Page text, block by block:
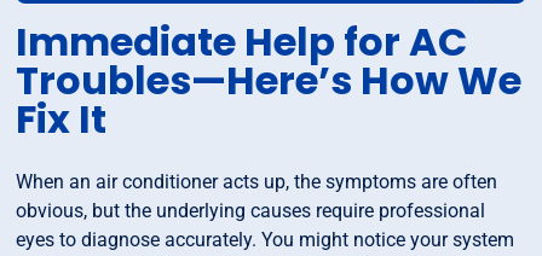
Immediate Help for AC
Troubles—Here’s How We
Fix It
When an air conditioner acts up, the symptoms are often
obvious, but the underlying causes require professional
eyes to diagnose accurately. You might notice your system